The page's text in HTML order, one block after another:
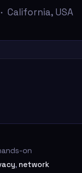
· California, USA
on
, network